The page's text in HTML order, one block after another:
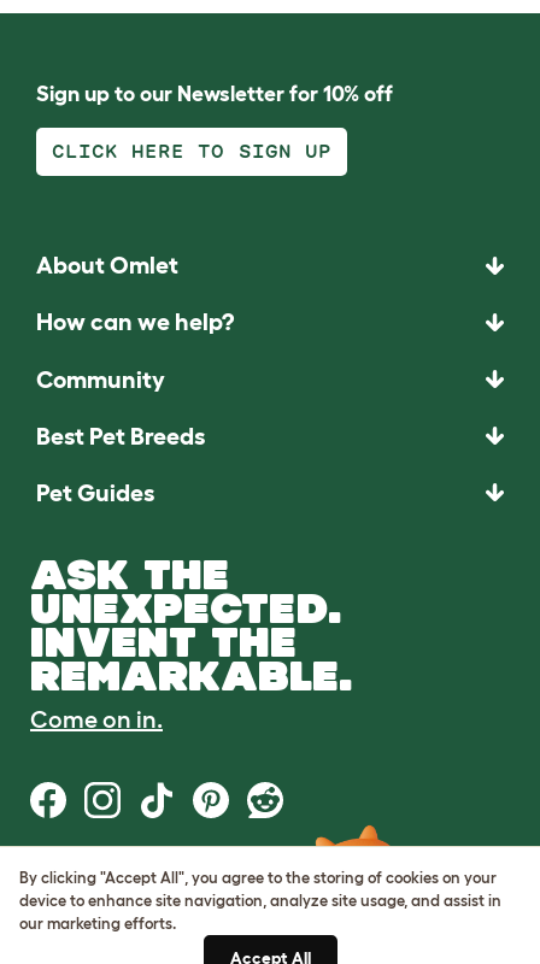
Sign up to our Newsletter for 10% off
CLICK HERE TO SIGN UP
About Omlet
How can we help?
Community
Best Pet Breeds
Pet Guides
ASK THE
UNEXPECTED.
INVENT THE
REMARKABLE.
Come on in.
Terms of Use
Cookie & Privacy Policy
Cookie Settings
By clicking "Accept All", you agree to the storing of cookies on your
device to enhance site navigation, analyze site usage, and assist in
our marketing efforts.
Accept All